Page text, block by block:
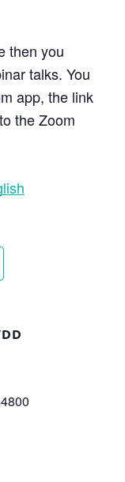
then you
talks. You
app, the link
the Zoom